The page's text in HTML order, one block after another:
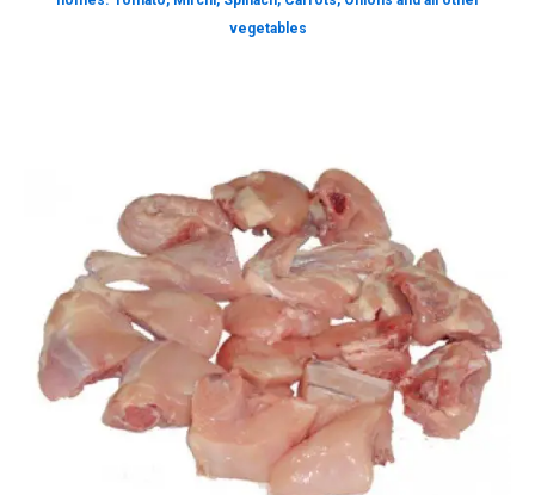
vegetables